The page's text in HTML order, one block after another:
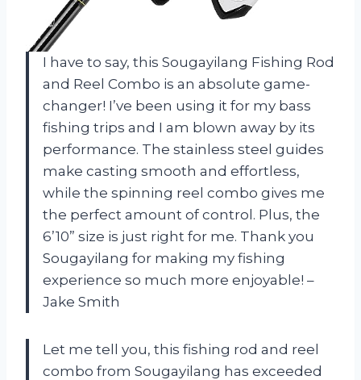
I have to say, this Sougayilang Fishing Rod
and Reel Combo is an absolute game-
changer! I’ve been using it for my bass
fishing trips and I am blown away by its
performance. The stainless steel guides
make casting smooth and effortless,
while the spinning reel combo gives me
the perfect amount of control. Plus, the
6’10” size is just right for me. Thank you
Sougayilang for making my fishing
experience so much more enjoyable! –
Jake Smith
Let me tell you, this fishing rod and reel
combo from Sougayilang has exceeded